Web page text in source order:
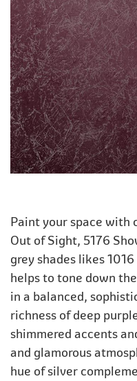
Paint your space with
Out of Sight, 5176
grey shades likes
helps to tone down
in a balanced,
richness of deep
shimmered accents
and glamorous
hue of silver